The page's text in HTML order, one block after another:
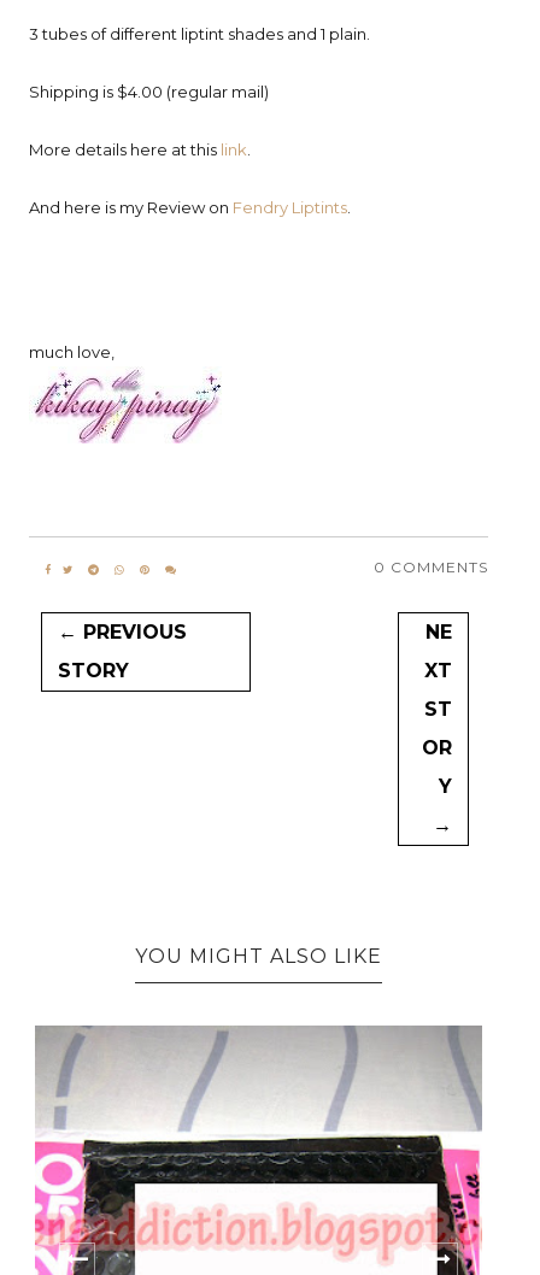
3 tubes of different liptint shades and 1 plain.
Shipping is $4.00 (regular mail)
More details here at this link
And here is my Review on Fendry Liptints
much love,
0 COMMENTS
← PREVIOUS
STORY
NE
XT
ST
OR
Y
→
YOU MIGHT ALSO LIKE